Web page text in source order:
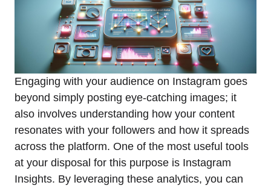
Engaging with your audience on Instagram goes
beyond simply posting eye-catching images; it
also involves understanding how your content
resonates with your followers and how it spreads
across the platform. One of the most useful tools
at your disposal for this purpose is Instagram
Insights. By leveraging these analytics, you can